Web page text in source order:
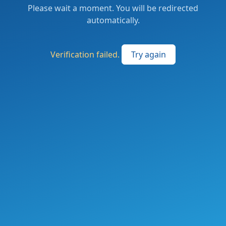
Please wait a moment. You will be redirected
automatically.
Verification failed. Try again